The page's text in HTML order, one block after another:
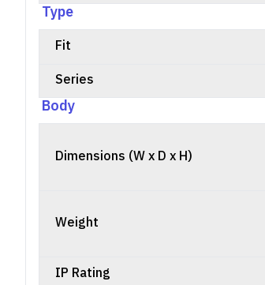
Type
Fit
Series
Body
Dimensions (W x D x H)
Weight
IP Rating